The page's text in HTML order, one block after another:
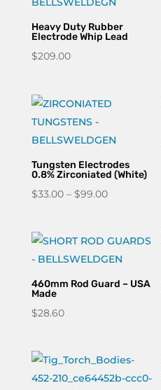
Heavy Duty Rubber
Electrode Whip Lead
$209.00
Tungsten Electrodes
0.8% Zirconiated (White)
$33.00 – $99.00Price
through
$99.00
460mm Rod Guard – USA
Made
$28.60